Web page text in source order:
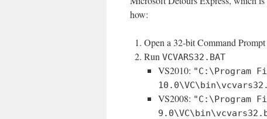
how:
Open a 32-bit Command
Run VCVARS32.BAT
VS2010: "C:\Program
VS2008: "C:\Program